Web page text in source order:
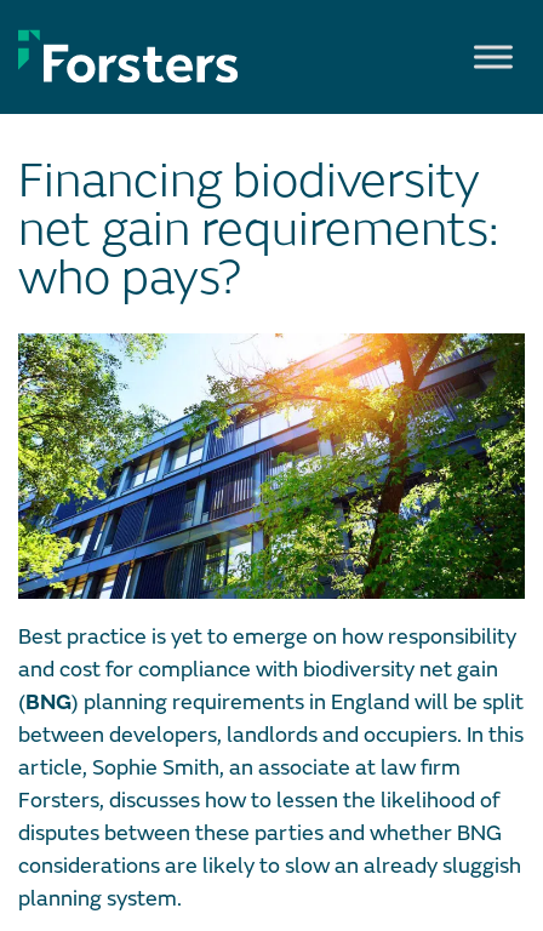
to
content
Financing biodiversity
net gain requirements:
who pays?
Best practice is yet to emerge on how responsibility
and cost for compliance with biodiversity net gain
(BNG) planning requirements in England will be split
between developers, landlords and occupiers. In this
article, Sophie Smith, an associate at law firm
Forsters, discusses how to lessen the likelihood of
disputes between these parties and whether BNG
considerations are likely to slow an already sluggish
planning system.